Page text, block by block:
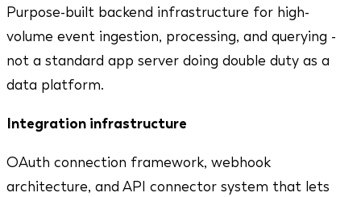
Purpose-built backend infrastructure for high-
volume event ingestion, processing, and querying -
not a standard app server doing double duty as a
data platform.
Integration infrastructure
OAuth connection framework, webhook
architecture, and API connector system that lets